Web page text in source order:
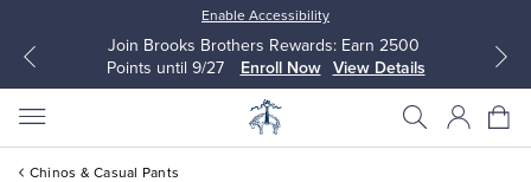
Enable Accessibility
Join Brooks Brothers Rewards: Earn 2500
Points until 9/27
Enroll Now View Details
Chinos & Casual Pants